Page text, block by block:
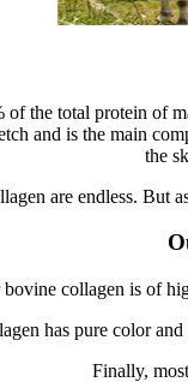
the total protein of
and is the main
the
are endless. But
collagen is of
has pure color
Finally,